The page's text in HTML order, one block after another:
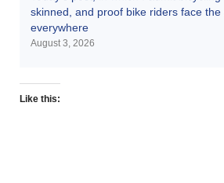
skinned, and proof bike riders face
everywhere
August 3, 2026
Like this: